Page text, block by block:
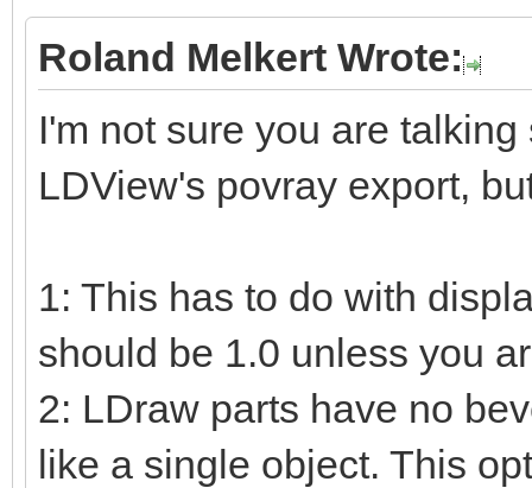
Roland Melkert Wrote:
I'm not sure you are
LDView's povray export,
1: This has to do with
should be 1.0 unless you
2: LDraw parts have no
like a single object. This